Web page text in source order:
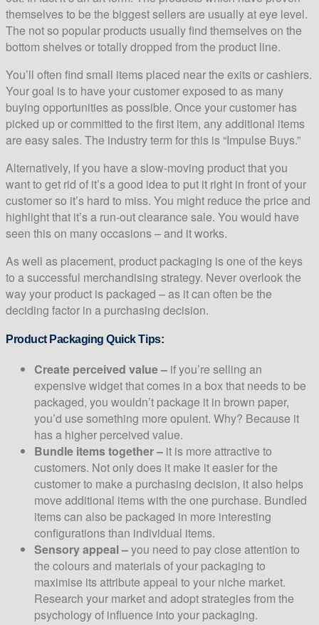
themselves to be the biggest sellers are usually at eye level.
The not so popular products usually find themselves on the
bottom shelves or totally dropped from the product line.
You’ll often find small items placed near the exits or cashiers.
Your goal is to have your customer exposed to as many
buying opportunities as possible. Once your customer has
picked up or committed to the first item, any additional items
are easy sales. The industry term for this is “Impulse Buys.”
Alternatively, if you have a slow-moving product that you
want to get rid of it’s a good idea to put it right in front of your
customer so it’s hard to miss. You might reduce the price and
highlight that it’s a run-out clearance sale. You would have
seen this on many occasions – and it works.
As well as placement, product packaging is one of the keys
to a successful merchandising strategy. Never overlook the
way your product is packaged – as it can often be the
deciding factor in a purchasing decision.
Product Packaging Quick Tips:
Create perceived value – if you’re selling an
expensive widget that comes in a box that needs to be
packaged, you wouldn’t package it in brown paper,
you’d use something more opulent. Why? Because it
has a higher perceived value.
Bundle items together – it is more attractive to
customers. Not only does it make it easier for the
customer to make a purchasing decision, it also helps
move additional items with the one purchase. Bundled
items can also be packaged in more interesting
configurations than individual items.
Sensory appeal –you need to pay close attention to
the colours and materials of your packaging to
maximise its attribute appeal to your niche market.
Research your market and adopt strategies from the
psychology of influence into your packaging.